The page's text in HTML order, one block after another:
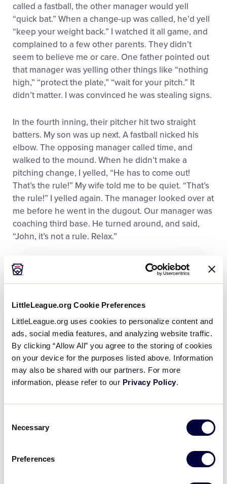
LittleLeague.org Cookie Preferences
LittleLeague.org uses cookies to personalize content and
ads, social media features, and analyzing website traffic.
By clicking “Allow All” you agree to the storing of cookies
on your device for the purposes listed above. Information
may also be shared with our partners. For more
information, please refer to our Privacy Policy.
Selection
Necessary
Preferences
called a fastball, the other manager would yell
“quick bat.” When a change-up was called, he’d yell
“keep your weight back.” I watched it all game, and
complained to a few other parents. They didn’t
seem to believe me or care. One father pointed out
that manager was yelling other things like “nothing
high,” “protect the plate,” “wait for your pitch.” It
didn’t matter. I was convinced he was stealing signs.
In the fourth inning, their pitcher hit two straight
batters. My son was up next. A fastball nicked his
elbow. The opposing manager called time, and
walked to the mound. When he didn’t make a
pitching change, I yelled, “He has to come out!
That’s the rule!” My wife told me to be quiet. “That’s
the rule!” I yelled again. The manager looked over at
me before he went in the dugout. Our manager was
coaching third base. He turned around, and said,
“John, it’s not a rule. Relax.”
You’re embarrassing
yourself and everyone
around you, including your
son.
The bottom half of the fourth inning, their first hitter
walked and stole second base on the next pitch. “He
again. The umpire motioned to me, and said, “Sir,
turned to a friend, and said, “That manager teaches
them to leave early. I’ve seen it at their practices.” My